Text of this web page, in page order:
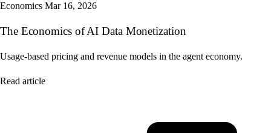
Economics Mar 16, 2026
The Economics of AI Data Monetization
Usage-based pricing and revenue models in the agent economy.
Read article